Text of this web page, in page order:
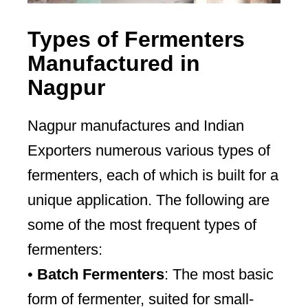
Types of Fermenters
Manufactured in
Nagpur
Nagpur manufactures and Indian
Exporters numerous various types of
fermenters, each of which is built for a
unique application. The following are
some of the most frequent types of
fermenters:
• Batch Fermenters: The most basic
form of fermenter, suited for small-